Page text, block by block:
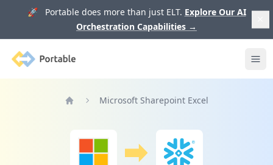
🚀 Portable does more than just ELT. Explore Our AI
Orchestration Capabilities →
Portable
Microsoft Sharepoint Excel